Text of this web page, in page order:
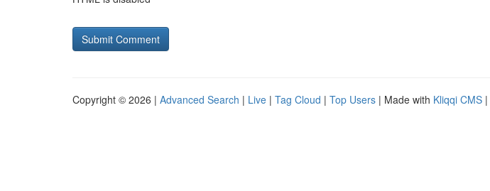
Copyright © 2026 | Advanced Search | Live | Tag Cloud | Top Users | Made with Kliqqi CMS |